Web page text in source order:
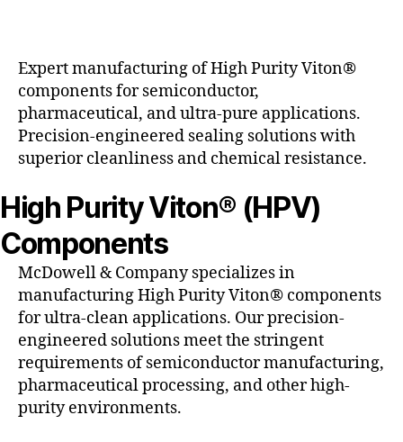
Expert manufacturing of High Purity Viton®
components for semiconductor,
pharmaceutical, and ultra-pure applications.
Precision-engineered sealing solutions with
superior cleanliness and chemical resistance.
High Purity Viton® (HPV)
Components
McDowell & Company specializes in
manufacturing High Purity Viton® components
for ultra-clean applications. Our precision-
engineered solutions meet the stringent
requirements of semiconductor manufacturing,
pharmaceutical processing, and other high-
purity environments.